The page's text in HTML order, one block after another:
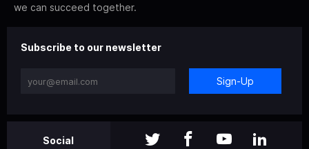
we can succeed together.
Subscribe to our newsletter
Sign-Up
Social